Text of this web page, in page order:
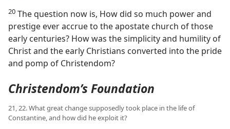
20 The question now is, How did so much power and
prestige ever accrue to the apostate church of those
early centuries? How was the simplicity and humility of
Christ and the early Christians converted into the pride
and pomp of Christendom?
Christendom’s Foundation
21, 22. What great change supposedly took place in the life of
Constantine, and how did he exploit it?